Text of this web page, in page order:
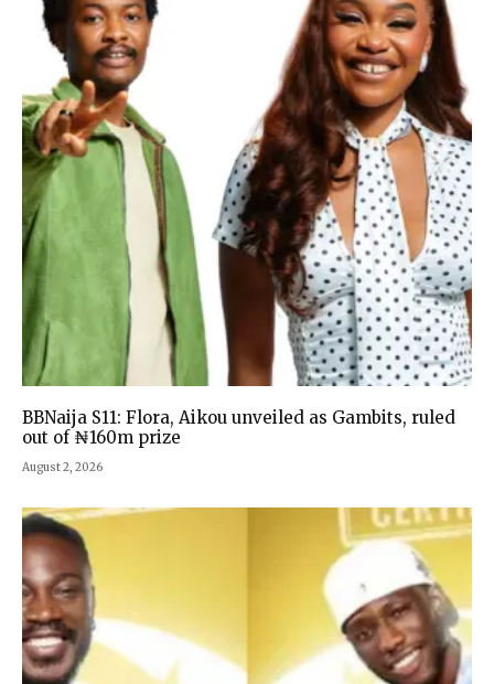
BBNaija S11: Flora, Aikou unveiled as Gambits, ruled
out of ₦160m prize
August 2, 2026